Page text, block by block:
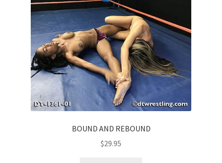
BOUND AND REBOUND
$29.95